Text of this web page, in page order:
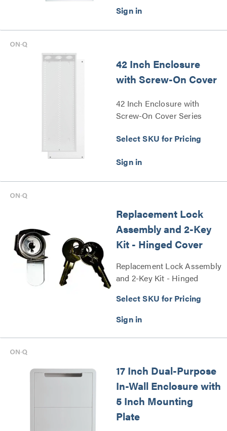
42 Inch Enclosure
with Screw-On Cover
42 Inch Enclosure with
Screw-On Cover Series
Select SKU for Pricing
Replacement Lock
Assembly and 2-Key
Kit - Hinged Cover
Replacement Lock Assembly
and 2-Key Kit - Hinged
Select SKU for Pricing
17 Inch Dual-Purpose
In-Wall Enclosure with
5 Inch Mounting
Plate